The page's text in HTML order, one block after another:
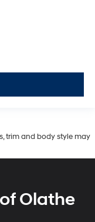
trim and body style may
Olathe